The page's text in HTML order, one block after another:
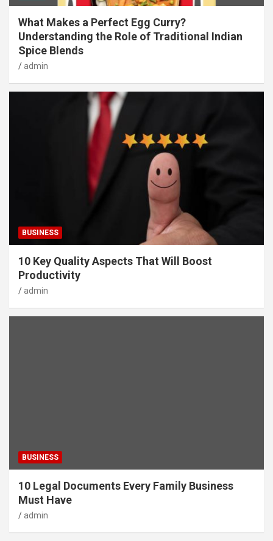
What Makes a Perfect Egg Curry?
Understanding the Role of Traditional Indian
Spice Blends
admin
BUSINESS
10 Key Quality Aspects That Will Boost
Productivity
admin
BUSINESS
10 Legal Documents Every Family Business
Must Have
admin